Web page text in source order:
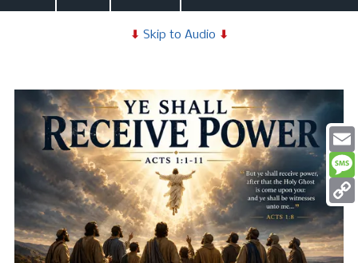
⬇ Skip to Audio ⬇
Email
Copy
Link